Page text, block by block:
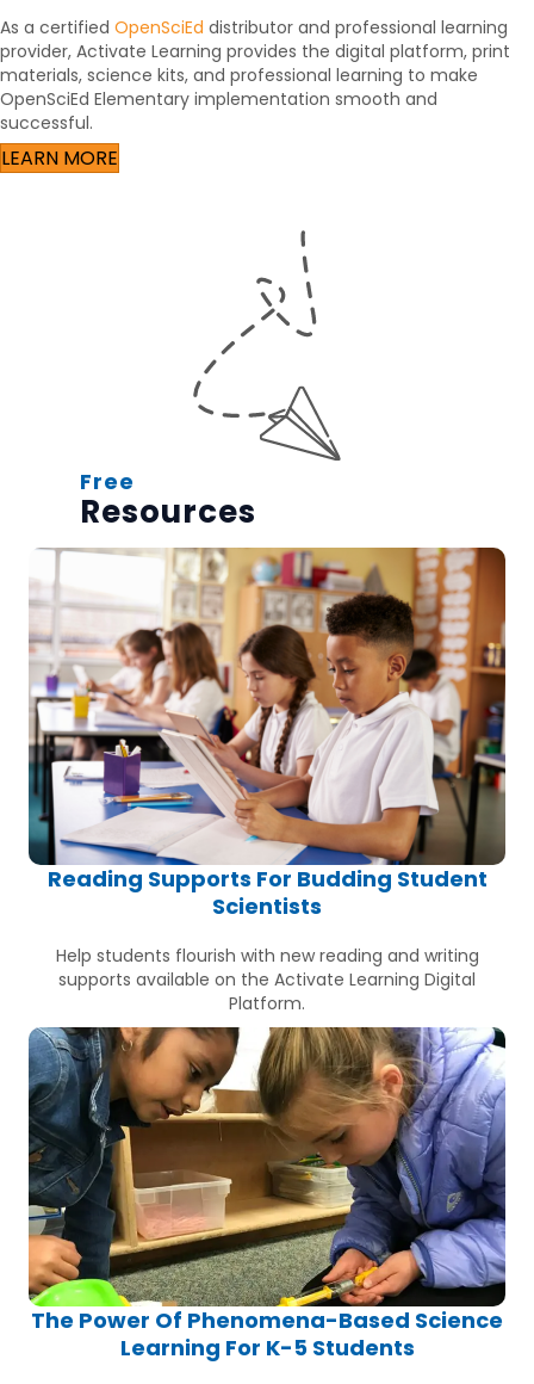
As a certified OpenSciEd distributor and professional learning
provider, Activate Learning provides the digital platform, print
materials, science kits, and professional learning to make
OpenSciEd Elementary implementation smooth and
successful.
LEARN MORE
Free
Resources
Reading Supports For Budding Student
Scientists
Help students flourish with new reading and writing
supports available on the Activate Learning Digital
Platform.
The Power Of Phenomena-Based Science
Learning For K-5 Students